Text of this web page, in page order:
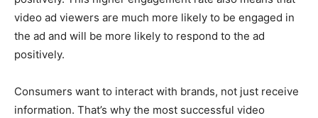
video ad viewers are much more likely to be engaged in
the ad and will be more likely to respond to the ad
positively.
Consumers want to interact with brands, not just receive
information. That’s why the most successful video